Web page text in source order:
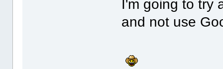
I'm going to try
and not use